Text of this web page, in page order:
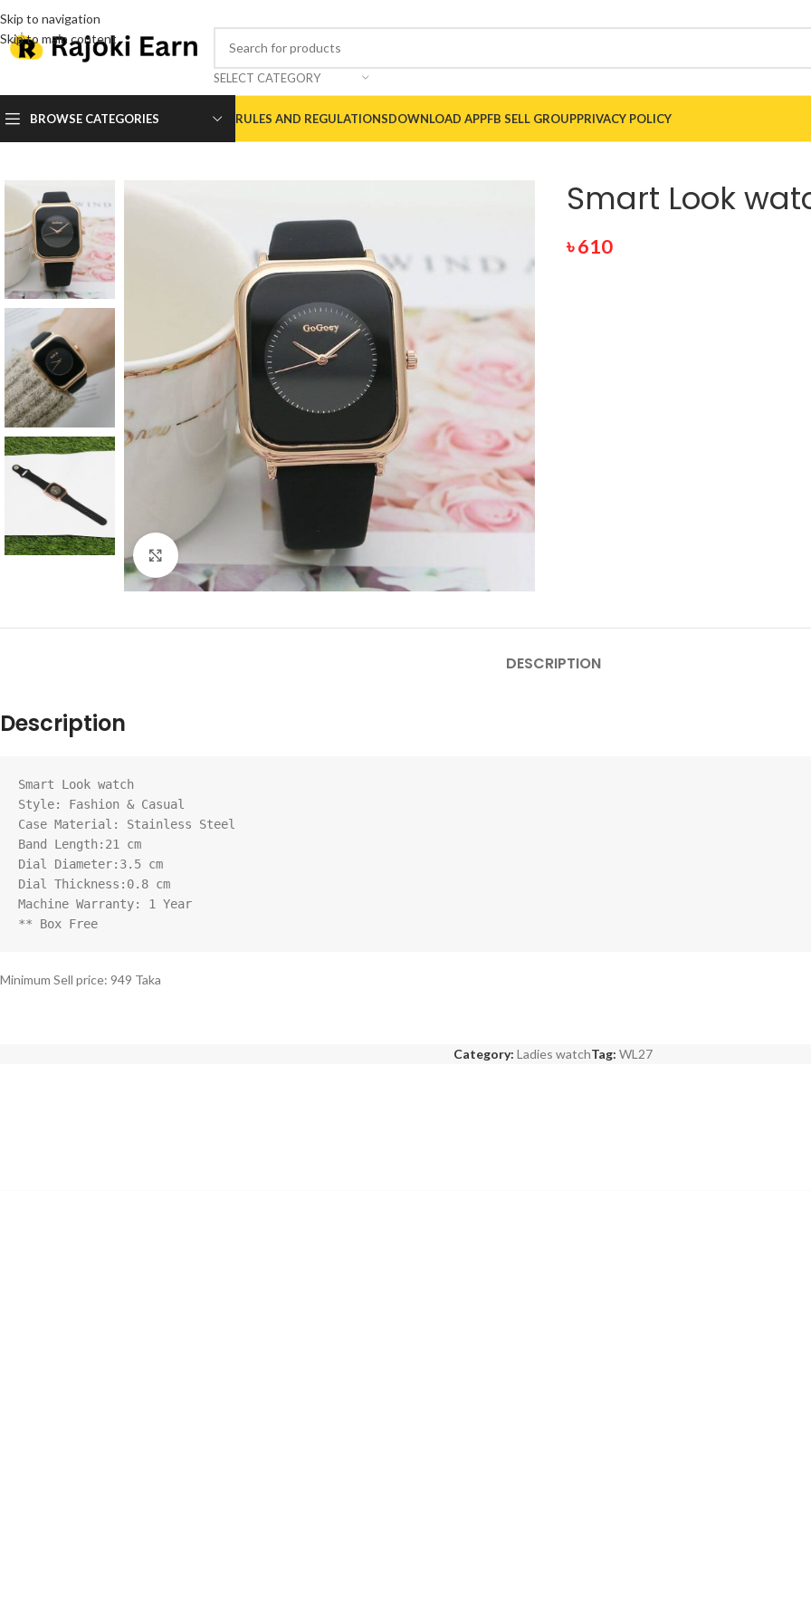
Skip to navigation
Skip to main content
SELECT CATEGORY
BROWSE CATEGORIES RULES AND REGULATIONSDOWNLOAD APPFB SELL GROUPPRIVACY POLICY
Smart Look
৳610
DESCRIPTION
Description
Smart Look watch
Style: Fashion & Casual
Case Material: Stainless Steel
Band Length:21 cm
Dial Diameter:3.5 cm
Dial Thickness:0.8 cm
Machine Warranty: 1 Year
** Box Free
Minimum Sell price: 949 Taka
Category: Ladies watchTag: WL27